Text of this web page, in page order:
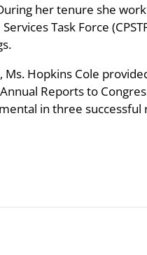
her tenure she
Task Force
Ms. Hopkins Cole
Annual Reports to
in three